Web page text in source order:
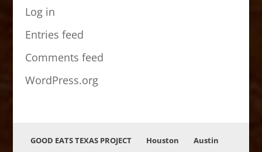
Log in
Entries feed
Comments feed
WordPress.org
GOOD EATS TEXAS PROJECT Houston
Austin